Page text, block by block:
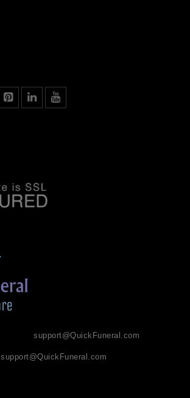
support@QuickFuneral.com
support@QuickFuneral.com